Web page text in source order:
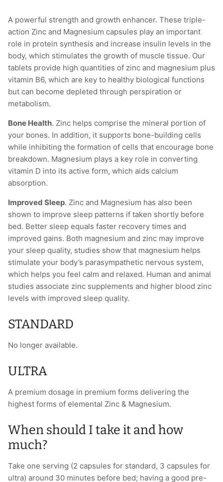
A powerful strength and growth enhancer. These triple-
action Zinc and Magnesium capsules play an important
role in protein synthesis and increase insulin levels in the
body, which stimulates the growth of muscle tissue. Our
tablets provide high quantities of zinc and magnesium plus
vitamin B6, which are key to healthy biological functions
but can become depleted through perspiration or
metabolism.
Bone Health. Zinc helps comprise the mineral portion of
your bones. In addition, it supports bone-building cells
while inhibiting the formation of cells that encourage bone
breakdown. Magnesium plays a key role in converting
vitamin D into its active form, which aids calcium
absorption.
Improved Sleep. Zinc and Magnesium has also been
shown to improve sleep patterns if taken shortly before
bed. Better sleep equals faster recovery times and
improved gains. Both magnesium and zinc may improve
your sleep quality, studies show that magnesium helps
stimulate your body’s parasympathetic nervous system,
which helps you feel calm and relaxed. Human and animal
studies associate zinc supplements and higher blood zinc
levels with improved sleep quality.
STANDARD
No longer available.
ULTRA
A premium dosage in premium forms delivering the
highest forms of elemental Zinc & Magnesium.
When should I take it and how
much?
Take one serving (2 capsules for standard, 3 capsules for
ultra) around 30 minutes before bed; having a good pre-